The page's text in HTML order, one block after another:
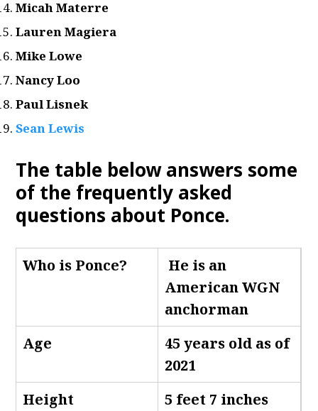
Micah Materre
Lauren Magiera
Mike Lowe
Nancy Loo
Paul Lisnek
Sean Lewis
The table below answers some
of the frequently asked
questions about Ponce.
Who is Ponce?
He is an
American WGN
anchorman
Age
45 years old as of
2021
Height
5 feet 7 inches